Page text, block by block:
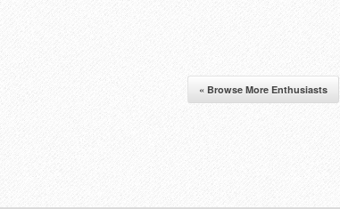
« Browse More Enthusiasts